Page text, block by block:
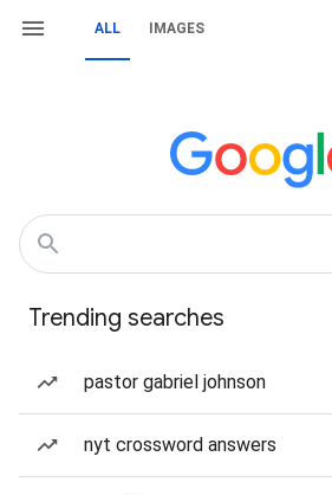
ALL IMAGES
Trending searches
pastor gabriel johnson
nyt crossword answers